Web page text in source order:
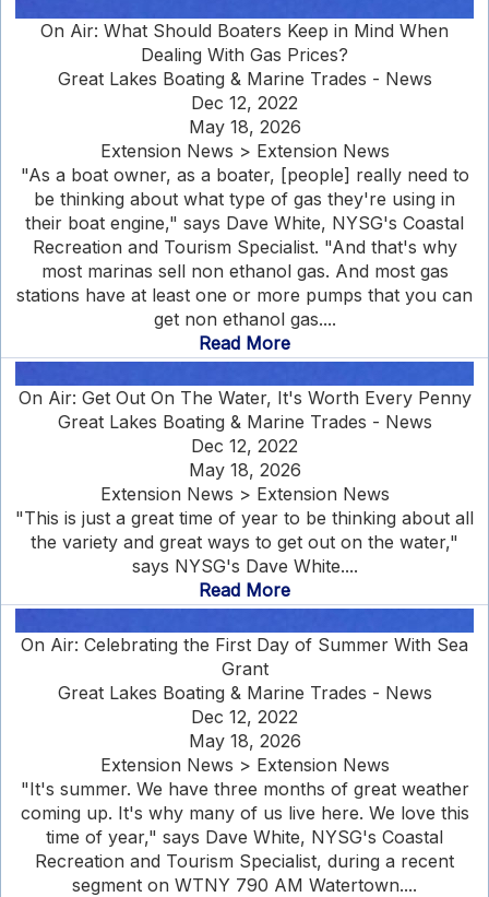
On Air: What Should Boaters Keep in Mind When
Dealing With Gas Prices?
Great Lakes Boating & Marine Trades - News
Dec 12, 2022
May 18, 2026
Extension News > Extension News
"As a boat owner, as a boater, [people] really need to
be thinking about what type of gas they're using in
their boat engine," says Dave White, NYSG's Coastal
Recreation and Tourism Specialist. "And that's why
most marinas sell non ethanol gas. And most gas
stations have at least one or more pumps that you can
get non ethanol gas....
Read More
On Air: Get Out On The Water, It's Worth Every Penny
Great Lakes Boating & Marine Trades - News
Dec 12, 2022
May 18, 2026
Extension News > Extension News
"This is just a great time of year to be thinking about all
the variety and great ways to get out on the water,"
says NYSG's Dave White....
Read More
On Air: Celebrating the First Day of Summer With Sea
Grant
Great Lakes Boating & Marine Trades - News
Dec 12, 2022
May 18, 2026
Extension News > Extension News
"It's summer. We have three months of great weather
coming up. It's why many of us live here. We love this
time of year," says Dave White, NYSG's Coastal
Recreation and Tourism Specialist, during a recent
segment on WTNY 790 AM Watertown....